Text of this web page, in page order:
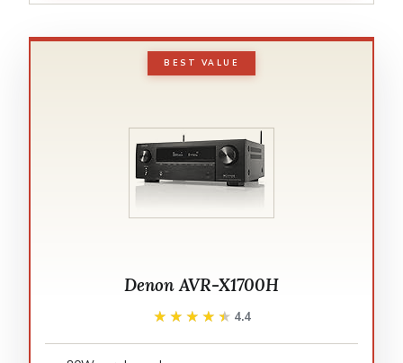
BEST VALUE
Denon AVR-X1700H
★★★★★
★★★★★ 4.4